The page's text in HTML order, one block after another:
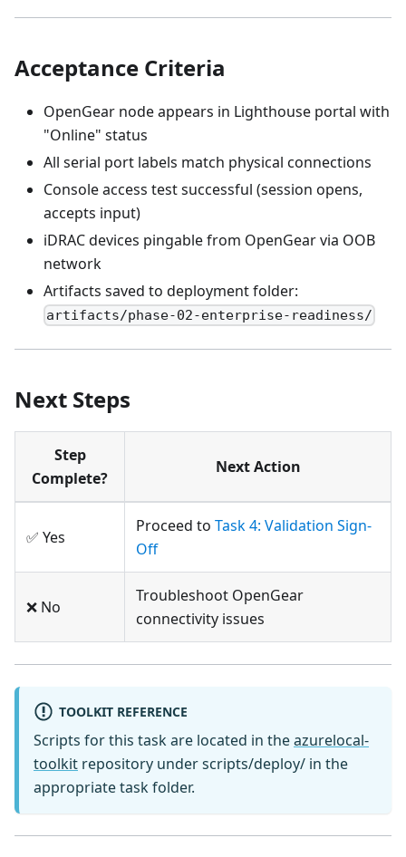
Acceptance Criteria
OpenGear node appears in Lighthouse portal with
"Online" status
All serial port labels match physical connections
Console access test successful (session opens,
accepts input)
iDRAC devices pingable from OpenGear via OOB
network
Artifacts saved to deployment folder:
artifacts/phase-02-enterprise-readiness/
Next Steps
Step
Complete?
Next Action
✅ Yes
Proceed to Task 4: Validation Sign-
Off
❌ No
Troubleshoot OpenGear
connectivity issues
TOOLKIT REFERENCE
Scripts for this task are located in theazurelocal-
toolkit repository under scripts/deploy/ in the
appropriate task folder.